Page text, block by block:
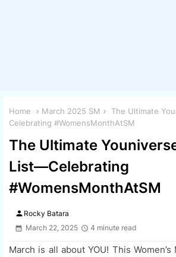
Home March 2025 SM
The Ultimate
Celebrating #WomensMonthAtSM
The Ultimate
List—Celebrating
#WomensMonthAtSM
person Rocky Batara
March 22, 2025
4 minute read
March is all about YOU! This Women’s